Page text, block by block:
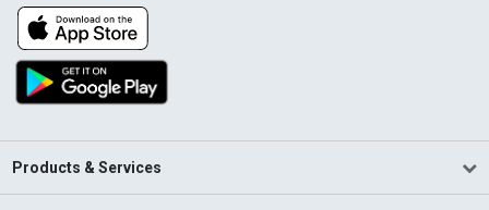
Products & Services